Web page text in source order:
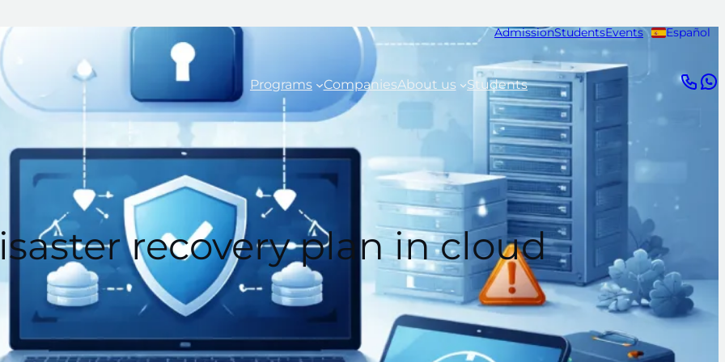
AdmissionStudentsEvents Español
Programs CompaniesAbout us Students
recovery plan in cloud